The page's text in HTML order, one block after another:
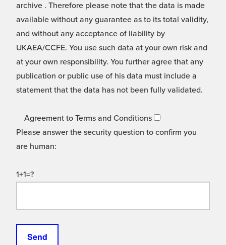
archive . Therefore please note that the data is made
available without any guarantee as to its total validity,
and without any acceptance of liability by
UKAEA/CCFE. You use such data at your own risk and
at your own responsibility. You further agree that any
publication or public use of his data must include a
statement that the data has not been fully validated.
Agreement to Terms and Conditions
Please answer the security question to confirm you
are human:
1+1=?